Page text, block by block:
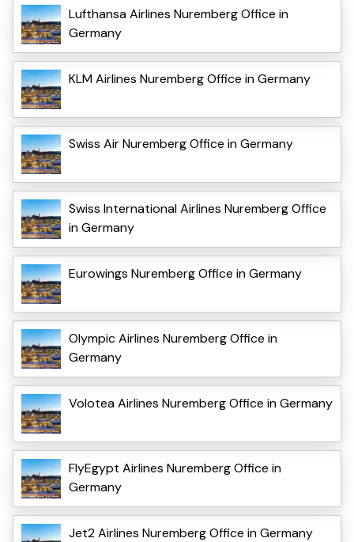
Lufthansa Airlines Nuremberg Office in
Germany
KLM Airlines Nuremberg Office in Germany
Swiss Air Nuremberg Office in Germany
Swiss International Airlines Nuremberg Office
in Germany
Eurowings Nuremberg Office in Germany
Olympic Airlines Nuremberg Office in
Germany
Volotea Airlines Nuremberg Office in Germany
FlyEgypt Airlines Nuremberg Office in
Germany
Jet2 Airlines Nuremberg Office in Germany